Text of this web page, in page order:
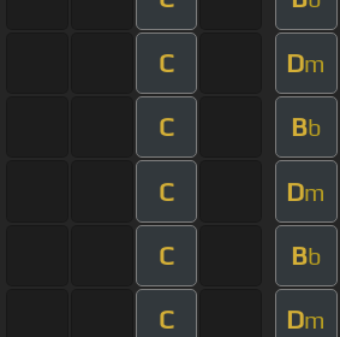
C Dm
C Bb
C Dm
C Bb
C Dm